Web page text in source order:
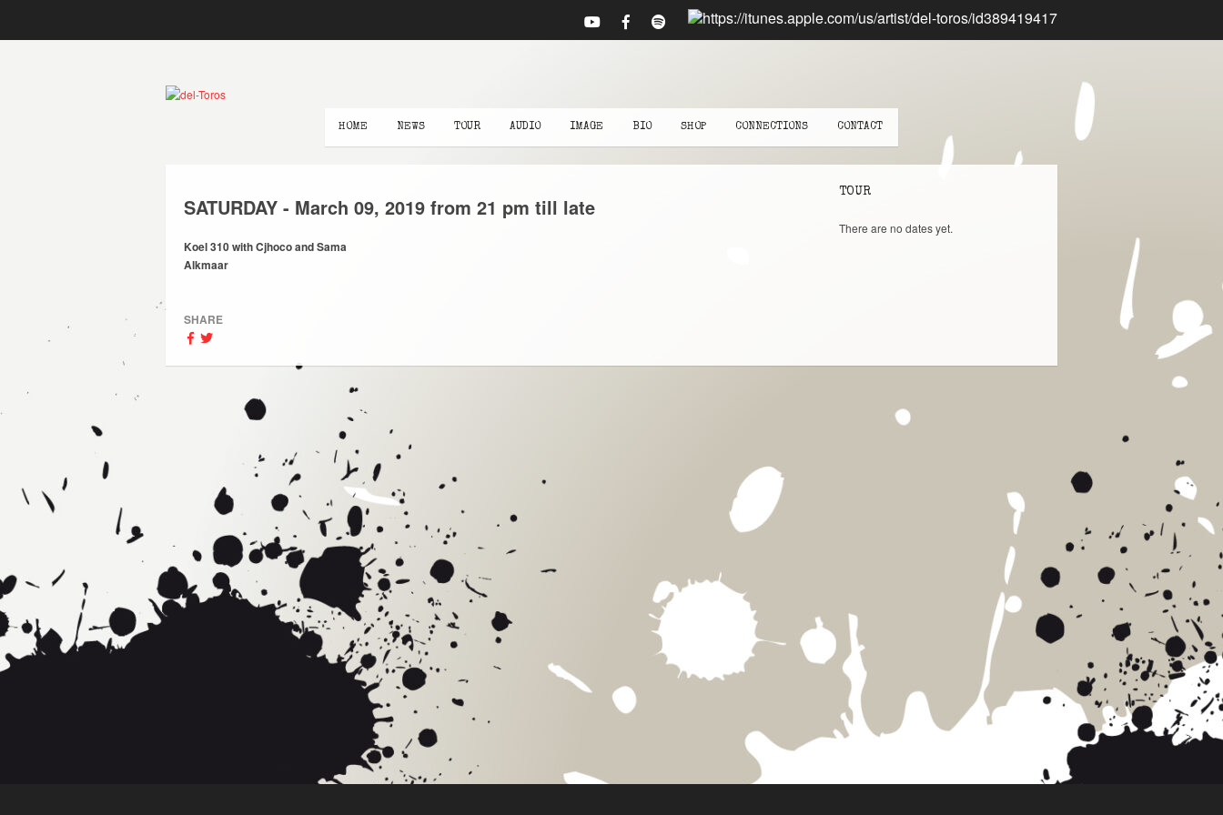
HOME NEWS TOUR AUDIO IMAGE BIO SHOP CONNECTIONS CONTACT
SATURDAY - March 09, 2019 from 21 pm till late
Koel 310 with Cjhoco and Sama
Alkmaar
SHARE
TOUR
There are no dates yet.